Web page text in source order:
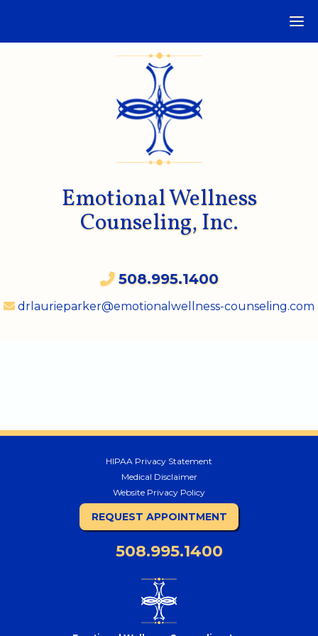
Emotional Wellness
Counseling, Inc.
508.995.1400
drlaurieparker@emotionalwellness-counseling.com
HIPAA Privacy Statement
Medical Disclaimer
Website Privacy Policy
REQUEST APPOINTMENT
508.995.1400